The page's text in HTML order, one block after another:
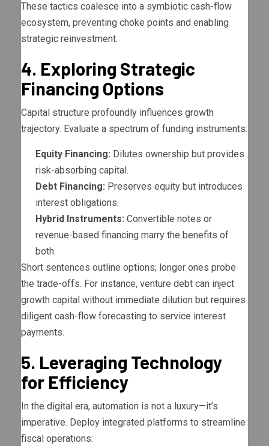
These tactics coalesce into a symbiotic cash-flow
ecosystem, preventing choke points and enabling
strategic reinvestment.
4. Exploring Strategic
Financing Options
Capital structure profoundly influences growth
trajectory. Evaluate a spectrum of funding instruments:
Equity Financing: Dilutes ownership but provides
risk-absorbing capital.
Debt Financing: Preserves equity but introduces
interest obligations.
Hybrid Instruments: Convertible notes or
revenue-based financing marry the benefits of
both.
Short sentences outline options; longer ones probe
the trade-offs. For instance, venture debt can inject
growth capital without immediate dilution but requires
diligent cash-flow forecasting to service interest
payments.
5. Leveraging Technology
for Efficiency
In the digital era, automation is not a luxury—it’s
imperative. Deploy integrated platforms to streamline
fiscal operations: